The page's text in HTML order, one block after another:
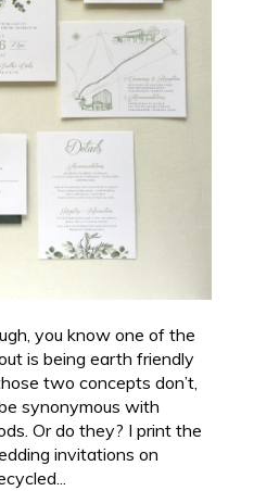
you know one of the
is being earth friendly
two concepts don’t,
synonymous with
Or do they? I print the
invitations on